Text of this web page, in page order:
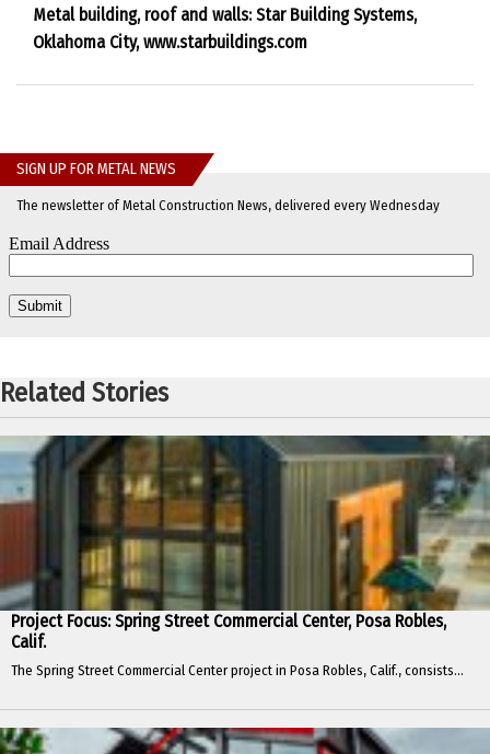
Metal building, roof and walls: Star Building Systems,
Oklahoma City, www.starbuildings.com
SIGN UP FOR METAL NEWS
The newsletter of Metal Construction News, delivered every Wednesday
Related Stories
Project Focus: Spring Street Commercial Center, Posa Robles,
Calif.
The Spring Street Commercial Center project in Posa Robles, Calif., consists...